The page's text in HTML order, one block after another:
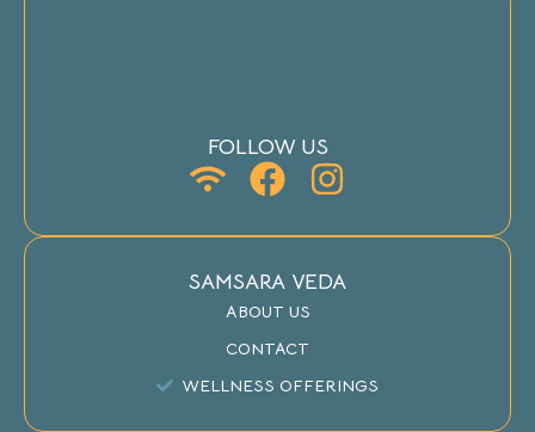
FOLLOW US
SAMSARA VEDA
ABOUT US
CONTACT
WELLNESS OFFERINGS